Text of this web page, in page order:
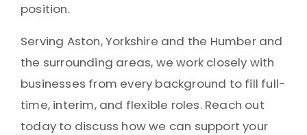
position.
Serving Aston, Yorkshire and the Humber and
the surrounding areas, we work closely with
businesses from every background to fill full-
time, interim, and flexible roles. Reach out
today to discuss how we can support your